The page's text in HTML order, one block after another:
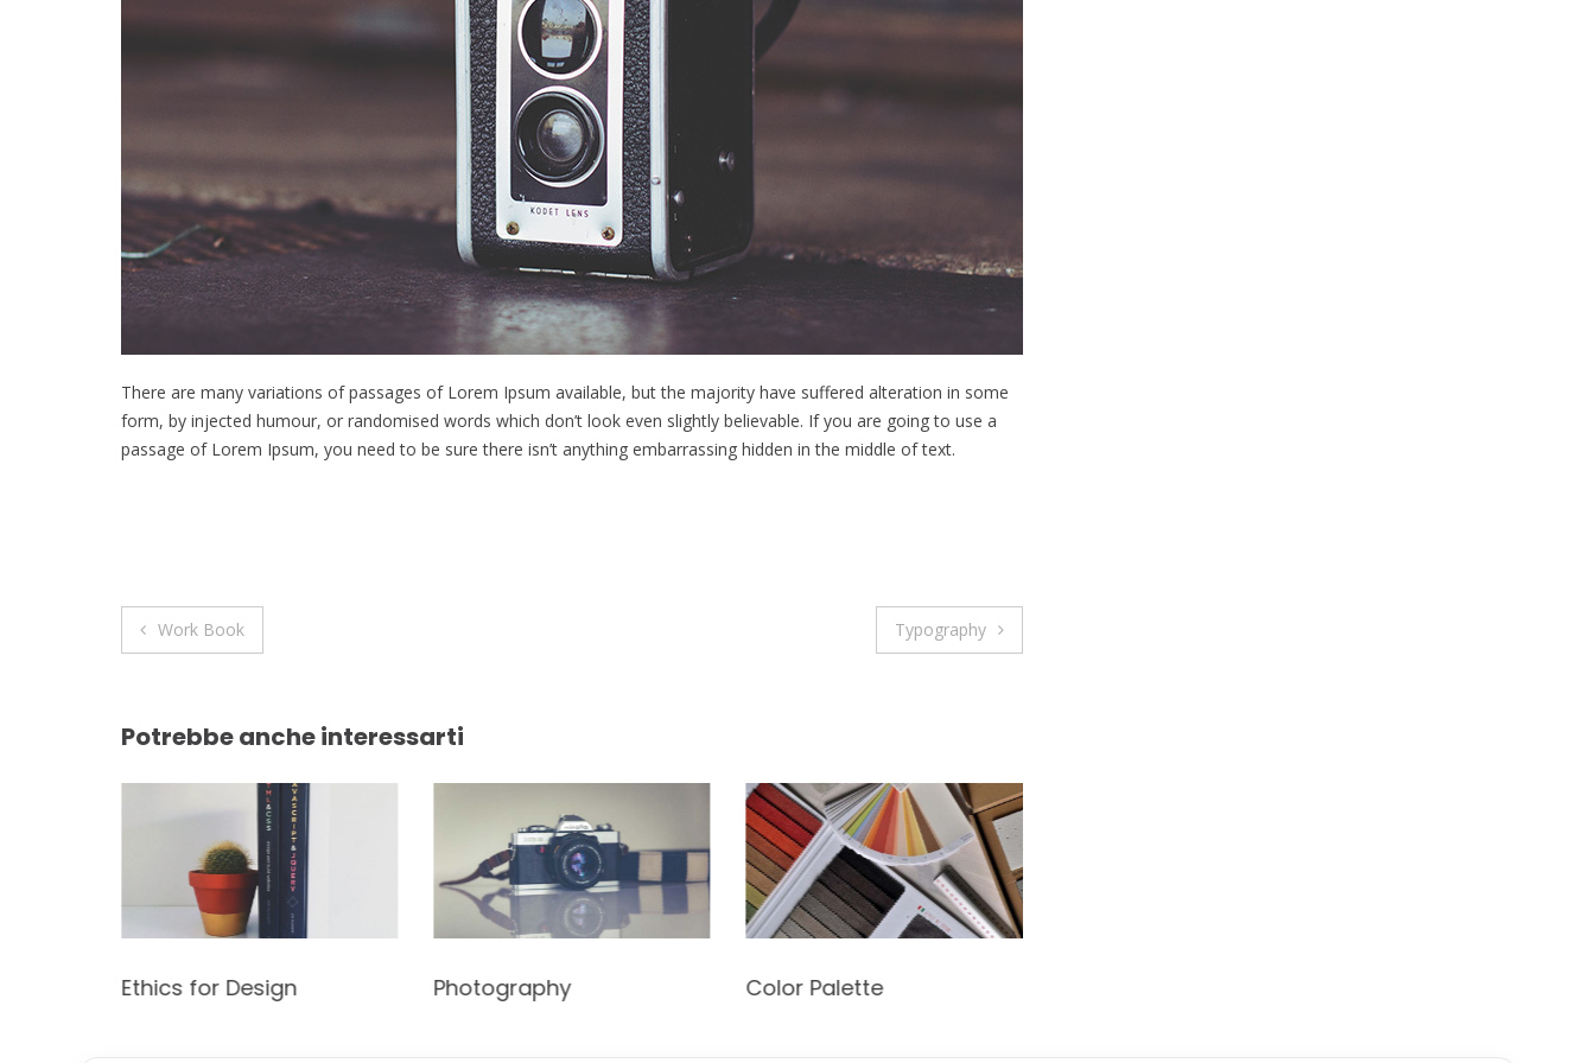
There are many variations of passages of Lorem Ipsum available, but the majority have suffered alteration in some
form, by injected humour, or randomised words which don’t look even slightly believable. If you are going to use a
passage of Lorem Ipsum, you need to be sure there isn’t anything embarrassing hidden in the middle of text.
Navigazione
Work Book Typography
Potrebbe anche interessarti
Ethics for Design Photography Color Palette